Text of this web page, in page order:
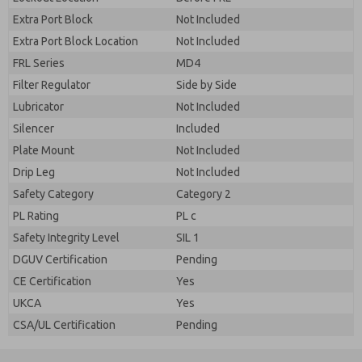
Extra Port Block
Not Included
Extra Port Block Location
Not Included
FRL Series
MD4
Filter Regulator
Side by Side
Lubricator
Not Included
Silencer
Included
Plate Mount
Not Included
Drip Leg
Not Included
Safety Category
Category 2
PL Rating
PL c
Safety Integrity Level
SIL 1
DGUV Certification
Pending
CE Certification
Yes
UKCA
Yes
CSA/UL Certification
Pending